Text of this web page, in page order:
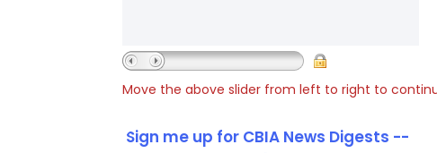
Move the above slider from left to right to